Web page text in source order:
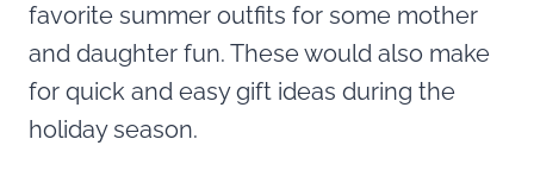
favorite summer outfits for some mother
and daughter fun. These would also make
for quick and easy gift ideas during the
holiday season.